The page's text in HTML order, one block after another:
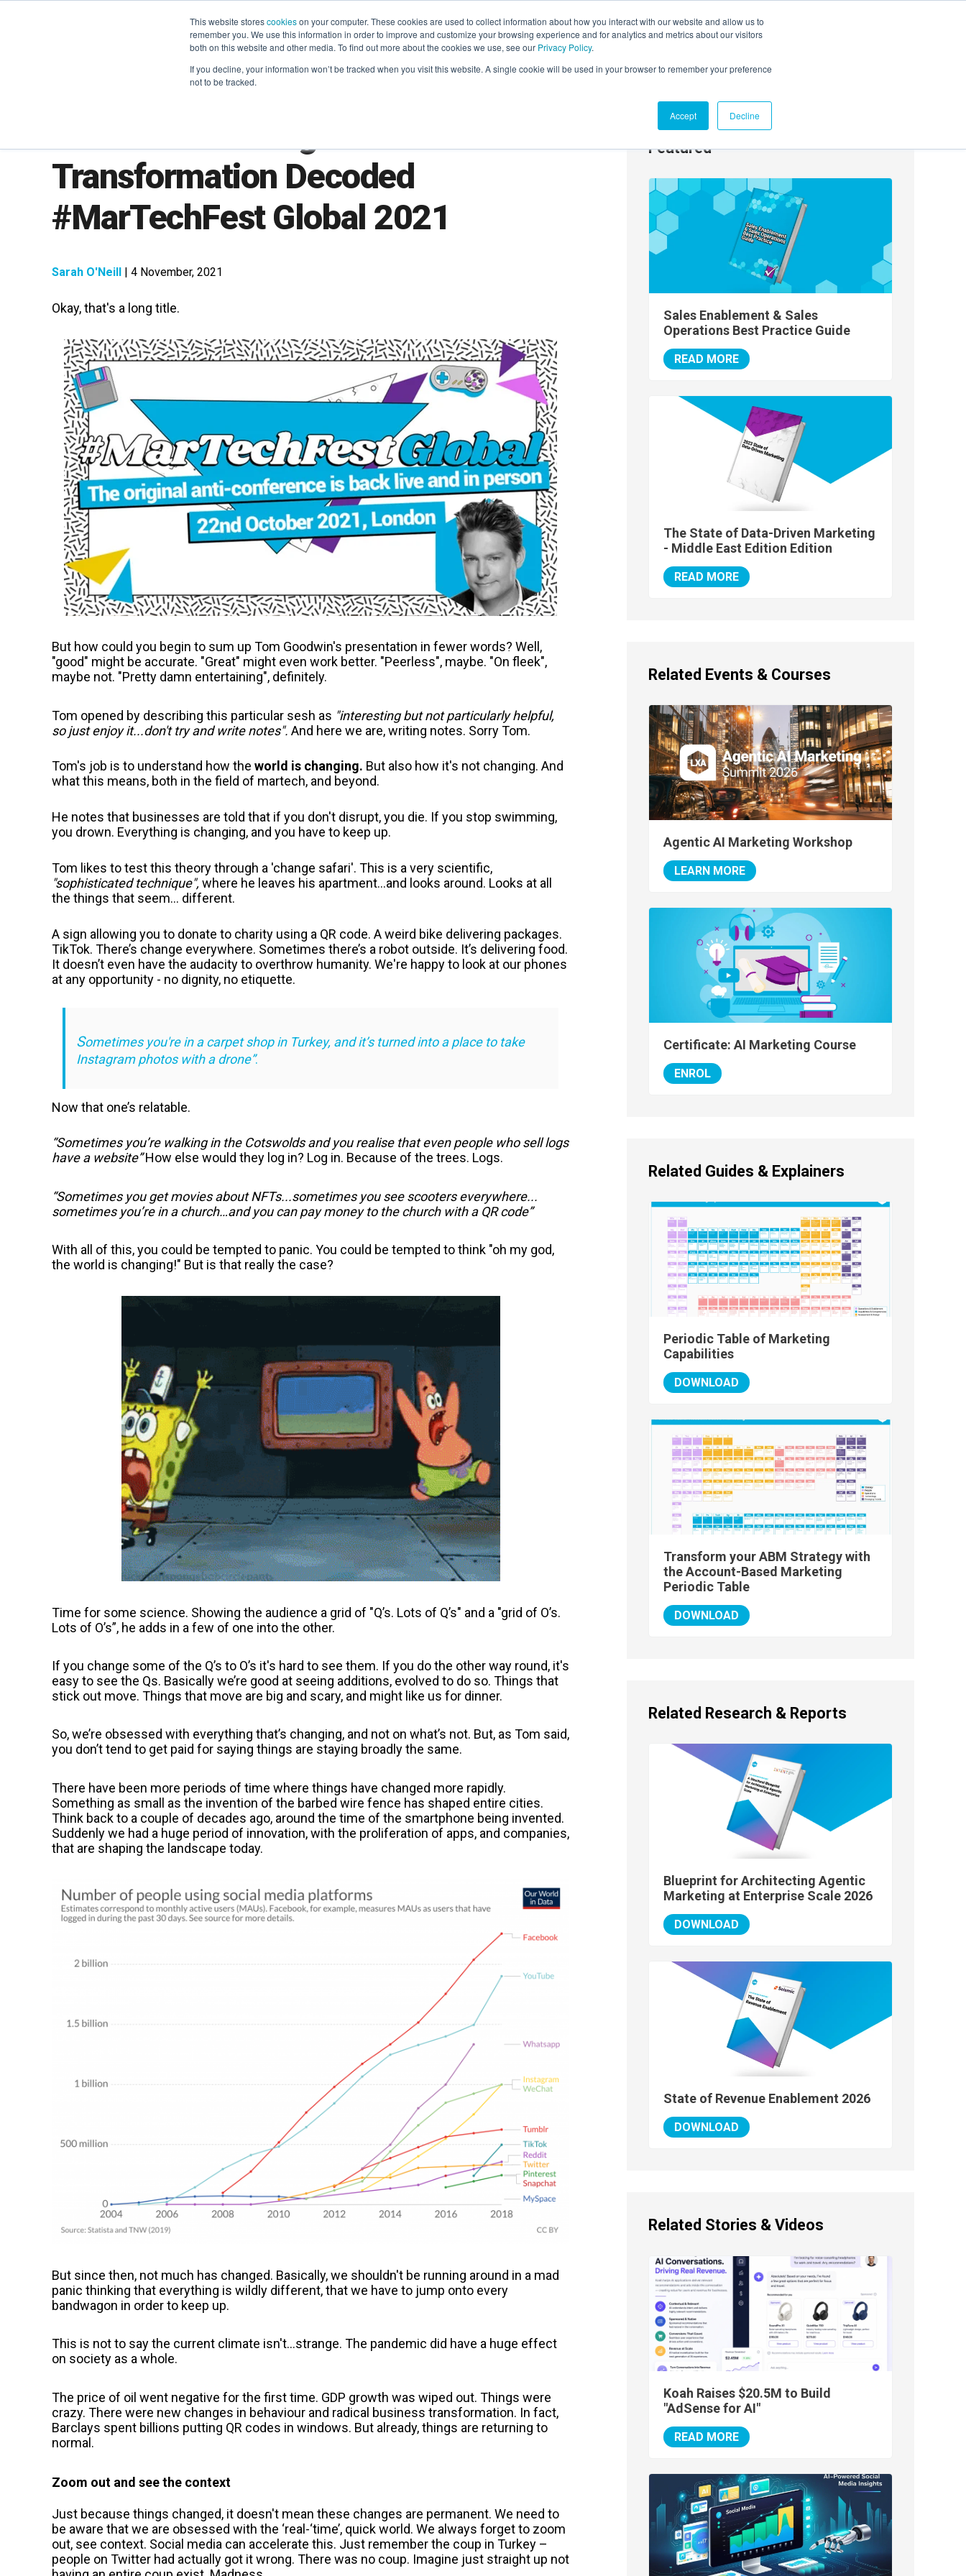
This website storescookieson your computer. These cookies are used to collect information about how you interact with our website and allow us to
remember you. We use this information in order to improve and customize your browsing experience and for analytics and metrics about our visitors
both on this website and other media. To find out more about the cookies we use, see our Privacy Policy.
If you decline, your information won’t be tracked when you visit this website. A single cookie will be used in your browser to remember your preference
not to be tracked.
Accept Decline
LEARNING SOLUTIONS COURSES INSIGHTS AI HUB EVENTS AGENTIC AI MARKETING SUMMIT
Transformation Decoded
#MarTechFest Global 2021
Sarah O'Neill | 4 November, 2021
Okay, that's a long title.
But how could you begin to sum up Tom Goodwin's presentation in fewer words? Well,
"good" might be accurate. "Great" might even work better. "Peerless", maybe. "On fleek",
maybe not. "Pretty damn entertaining", definitely.
Tom opened by describing this particular sesh as "interesting but not particularly helpful,
so just enjoy it...don't try and write notes". And here we are, writing notes. Sorry Tom.
Tom's job is to understand how the world is changing. But also how it's not changing. And
what this means, both in the field of martech, and beyond.
He notes that businesses are told that if you don't disrupt, you die. If you stop swimming,
you drown. Everything is changing, and you have to keep up.
Tom likes to test this theory through a 'change safari'. This is a very scientific,
"sophisticated technique", where he leaves his apartment...and looks around. Looks at all
the things that seem... different.
A sign allowing you to donate to charity using a QR code. A weird bike delivering packages.
TikTok. There’s change everywhere. Sometimes there’s a robot outside. It’s delivering food.
It doesn’t even have the audacity to overthrow humanity. We're happy to look at our phones
at any opportunity - no dignity, no etiquette.
Sometimes you're in a carpet shop in Turkey, and it’s turned into a place to take
Instagram photos with a drone”.
Now that one’s relatable.
“Sometimes you’re walking in the Cotswolds and you realise that even people who sell logs
have a website”How else would they log in? Log in. Because of the trees. Logs.
“Sometimes you get movies about NFTs...sometimes you see scooters everywhere...
sometimes you’re in a church…and you can pay money to the church with a QR code”
With all of this, you could be tempted to panic. You could be tempted to think "oh my god,
the world is changing!" But is that really the case?
Time for some science. Showing the audience a grid of "Q’s. Lots of Q’s" and a "grid of O’s.
Lots of O’s”, he adds in a few of one into the other.
If you change some of the Q’s to O’s it's hard to see them. If you do the other way round, it's
easy to see the Qs. Basically we’re good at seeing additions, evolved to do so. Things that
stick out move. Things that move are big and scary, and might like us for dinner.
So, we’re obsessed with everything that’s changing, and not on what’s not. But, as Tom said,
you don’t tend to get paid for saying things are staying broadly the same.
There have been more periods of time where things have changed more rapidly.
Something as small as the invention of the barbed wire fence has shaped entire cities.
Think back to a couple of decades ago, around the time of the smartphone being invented.
Suddenly we had a huge period of innovation, with the proliferation of apps, and companies,
that are shaping the landscape today.
But since then, not much has changed. Basically, we shouldn't be running around in a mad
panic thinking that everything is wildly different, that we have to jump onto every
bandwagon in order to keep up.
This is not to say the current climate isn't...strange. The pandemic did have a huge effect
on society as a whole.
The price of oil went negative for the first time. GDP growth was wiped out. Things were
crazy. There were new changes in behaviour and radical business transformation. In fact,
Barclays spent billions putting QR codes in windows. But already, things are returning to
normal.
Zoom out and see the context
Just because things changed, it doesn't mean these changes are permanent. We need to
be aware that we are obsessed with the ‘real-‘time’, quick world. We always forget to zoom
out, see context. Social media can accelerate this. Just remember the coup in Turkey –
people on Twitter had actually got it wrong. There was no coup. Imagine just straight up not
Featured
Sales Enablement & Sales
Operations Best Practice Guide
READ MORE
The State of Data-Driven Marketing
- Middle East Edition Edition
READ MORE
Related Events & Courses
Agentic AI Marketing Workshop
LEARN MORE
Certificate: AI Marketing Course
ENROL
Related Guides & Explainers
Periodic Table of Marketing
Capabilities
DOWNLOAD
Transform your ABM Strategy with
the Account-Based Marketing
Periodic Table
DOWNLOAD
Related Research & Reports
Blueprint for Architecting Agentic
Marketing at Enterprise Scale 2026
DOWNLOAD
State of Revenue Enablement 2026
DOWNLOAD
Related Stories & Videos
Koah Raises $20.5M to Build
"AdSense for AI"
READ MORE